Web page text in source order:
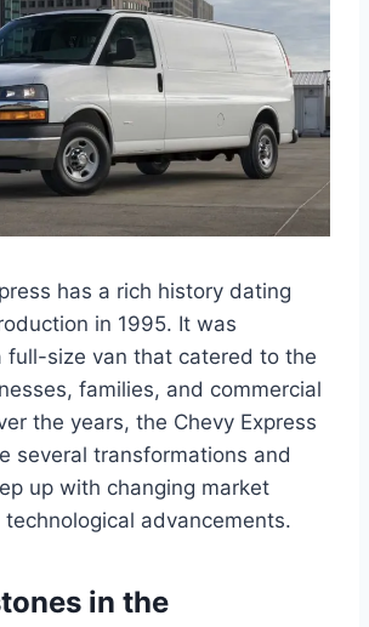
has a rich history dating
in 1995. It was
full-size van that catered to the
families, and commercial
the years, the Chevy Express
several transformations and
up with changing market
advancements.
in the